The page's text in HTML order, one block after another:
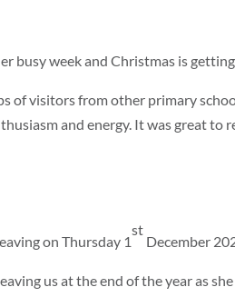
busy week and Christmas is
of visitors from other primary
and energy. It was great to
on Thursday 1
st
December
us at the end of the year as